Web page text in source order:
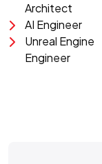
Architect
AI Engineer
Unreal Engine
Engineer